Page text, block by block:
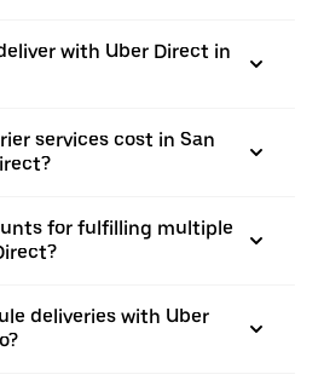
with Uber Direct in
services cost in San
for fulfilling multiple
deliveries with Uber